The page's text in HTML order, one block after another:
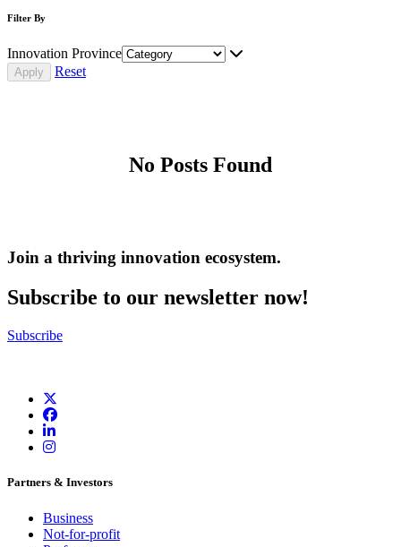
Filter By
Innovation Province
Reset
No Posts Found
Join a thriving innovation ecosystem.
Subscribe to our newsletter now!
Subscribe
Partners & Investors
Business
Not-for-profit